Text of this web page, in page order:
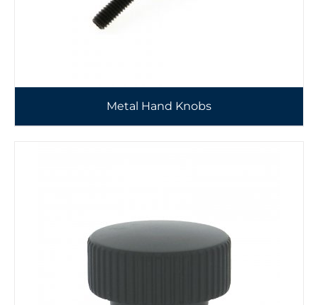
Metal Hand Knobs